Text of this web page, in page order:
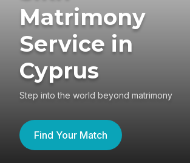
Matrimony
Service in
Cyprus
Step into the world beyond matrimony
Find Your Match